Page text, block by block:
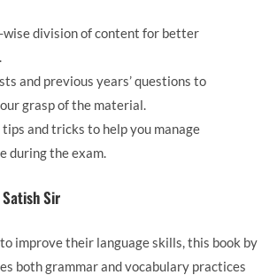
division of content for better
and previous years’ questions to
grasp of the material.
tips and tricks to help you manage
during the exam.
Satish Sir
improve their language skills, this book by
both grammar and vocabulary practices